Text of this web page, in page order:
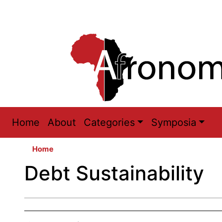
Main
navigation
Home About Categories Symposia
Home
Debt Sustainability